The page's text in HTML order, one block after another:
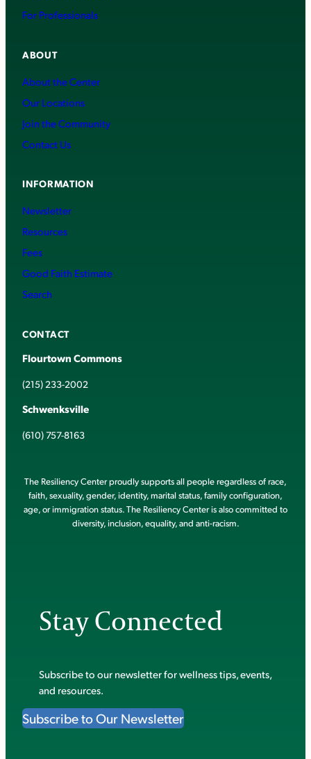
For Professionals
ABOUT
About the Center
Our Locations
Join the Community
Contact Us
INFORMATION
Newsletter
Resources
Fees
Good Faith Estimate
Search
CONTACT
Flourtown Commons
(215) 233-2002
Schwenksville
(610) 757-8163
The Resiliency Center proudly supports all people regardless of race,
faith, sexuality, gender, identity, marital status, family configuration,
age, or immigration status. The Resiliency Center is also committed to
diversity, inclusion, equality, and anti-racism.
Stay Connected
Subscribe to our newsletter for wellness tips, events,
and resources.
Subscribe to Our Newsletter